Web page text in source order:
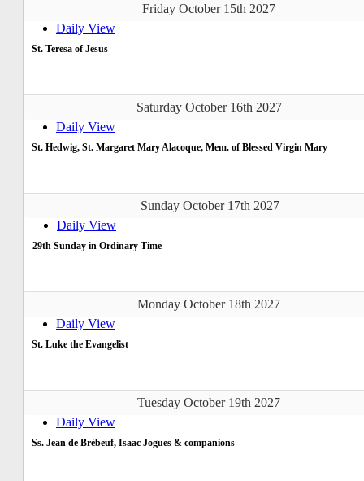
Friday October 15th 2027
Daily View
St. Teresa of Jesus
Saturday October 16th 2027
Daily View
St. Hedwig, St. Margaret Mary Alacoque, Mem. of Blessed Virgin Mary
Sunday October 17th 2027
Daily View
29th Sunday in Ordinary Time
Monday October 18th 2027
Daily View
St. Luke the Evangelist
Tuesday October 19th 2027
Daily View
Ss. Jean de Brébeuf, Isaac Jogues & companions